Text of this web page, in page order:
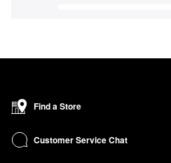
Find a Store
Customer Service Chat